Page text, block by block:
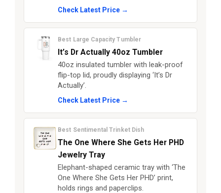
Check Latest Price →
Best Large Capacity Tumbler
It’s Dr Actually 40oz Tumbler
40oz insulated tumbler with leak-proof
flip-top lid, proudly displaying ‘It’s Dr
Actually’.
Check Latest Price →
Best Sentimental Trinket Dish
The One Where She Gets Her PHD
Jewelry Tray
Elephant-shaped ceramic tray with ‘The
One Where She Gets Her PHD’ print,
holds rings and paperclips.